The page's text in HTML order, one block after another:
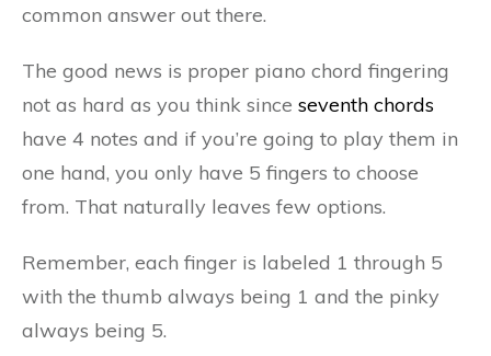
common answer out there.
The good news is proper piano chord fingering
not as hard as you think since seventh chords
have 4 notes and if you’re going to play them in
one hand, you only have 5 fingers to choose
from. That naturally leaves few options.
Remember, each finger is labeled 1 through 5
with the thumb always being 1 and the pinky
always being 5.